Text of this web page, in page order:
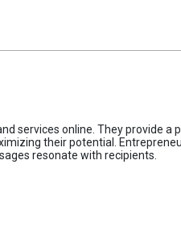
services online. They provide a
their potential.
resonate with recipients.